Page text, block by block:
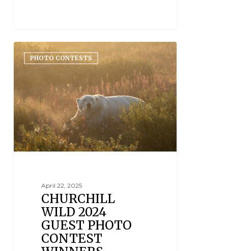
PHOTO CONTESTS
April 22, 2025
CHURCHILL
WILD 2024
GUEST PHOTO
CONTEST